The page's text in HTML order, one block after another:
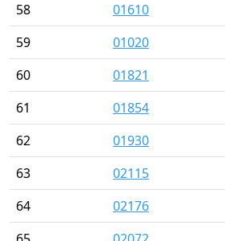
58
01610
59
01020
60
01821
61
01854
62
01930
63
02115
64
02176